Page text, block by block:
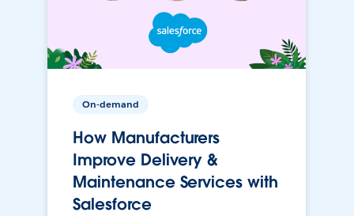
On-demand
How Manufacturers
Improve Delivery &
Maintenance Services with
Salesforce